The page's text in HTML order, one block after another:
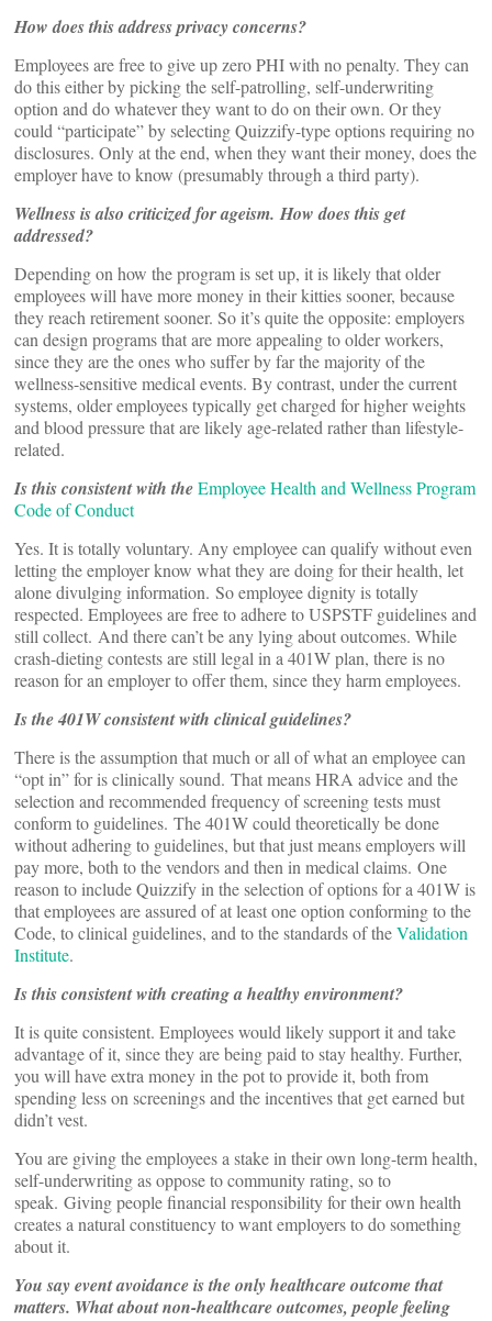
How does this address privacy concerns?
Employees are free to give up zero PHI with no penalty. They can
do this either by picking the self-patrolling, self-underwriting
option and do whatever they want to do on their own. Or they
could “participate” by selecting Quizzify-type options requiring no
disclosures. Only at the end, when they want their money, does the
employer have to know (presumably through a third party).
Wellness is also criticized for ageism. How does this get
addressed?
Depending on how the program is set up, it is likely that older
employees will have more money in their kitties sooner, because
they reach retirement sooner. So it’s quite the opposite: employers
can design programs that are more appealing to older workers,
since they are the ones who suffer by far the majority of the
wellness-sensitive medical events. By contrast, under the current
systems, older employees typically get charged for higher weights
and blood pressure that are likely age-related rather than lifestyle-
related.
Is this consistent with theEmployee Health and Wellness Program
Code of Conduct
Yes. It is totally voluntary. Any employee can qualify without even
letting the employer know what they are doing for their health, let
alone divulging information. So employee dignity is totally
respected. Employees are free to adhere to USPSTF guidelines and
still collect. And there can’t be any lying about outcomes. While
crash-dieting contests are still legal in a 401W plan, there is no
reason for an employer to offer them, since they harm employees.
Is the 401W consistent with clinical guidelines?
There is the assumption that much or all of what an employee can
“opt in” for is clinically sound. That means HRA advice and the
selection and recommended frequency of screening tests must
conform to guidelines. The 401W could theoretically be done
without adhering to guidelines, but that just means employers will
pay more, both to the vendors and then in medical claims. One
reason to include Quizzify in the selection of options for a 401W is
that employees are assured of at least one option conforming to the
Code, to clinical guidelines, and to the standards of theValidation
Institute.
Is this consistent with creating a healthy environment?
It is quite consistent. Employees would likely support it and take
advantage of it, since they are being paid to stay healthy. Further,
you will have extra money in the pot to provide it, both from
spending less on screenings and the incentives that get earned but
didn’t vest.
You are giving the employees a stake in their own long-term health,
self-underwriting as oppose to community rating, so to
speak. Giving people financial responsibility for their own health
creates a natural constituency to want employers to do something
about it.
You say event avoidance is the only healthcare outcome that
matters. What about non-healthcare outcomes, people feeling